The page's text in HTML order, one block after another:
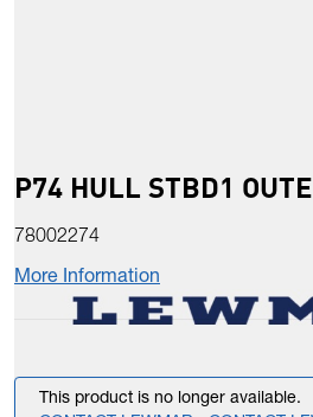
P74 HULL STBD1
78002274
More Information
This product is no longer available.